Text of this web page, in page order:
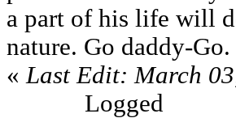
a part of his life will
nature. Go daddy-Go.
«Last Edit: March
Logged